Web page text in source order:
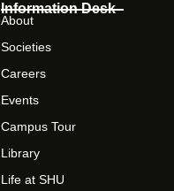
Information Desk
About
Societies
Careers
Events
Campus Tour
Library
Life at SHU